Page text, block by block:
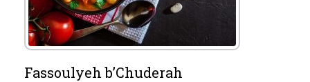
Fassoulyeh b’Chuderah